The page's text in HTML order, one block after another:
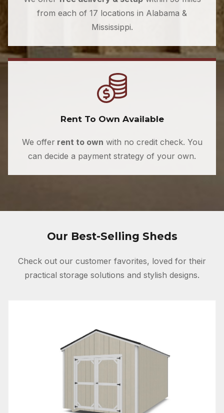
from each of 17 locations in Alabama &
Mississippi.
Rent To Own Available
We offer rent to own with no credit check. You
can decide a payment strategy of your own.
Our Best-Selling Sheds
Check out our customer favorites, loved for their
practical storage solutions and stylish designs.